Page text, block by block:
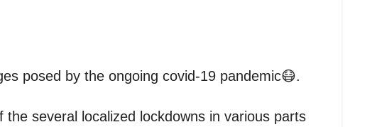
posed by the ongoing covid-19 pandemic😷.
several localized lockdowns in various parts